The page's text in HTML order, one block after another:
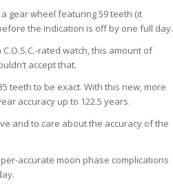
gear wheel featuring 59 teeth (it
the indication is off by one full day.
rated watch, this amount of
accept that.
teeth to be exact. With this new, more
accuracy up to 122.5 years.
and to care about the accuracy of the
accurate moon phase complications